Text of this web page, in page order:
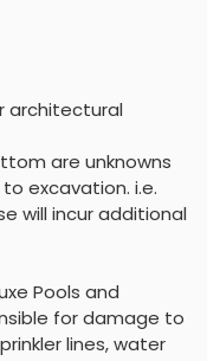
architectural
are unknowns
excavation. i.e.
will incuradditional
Pools and
for damage to
lines, water